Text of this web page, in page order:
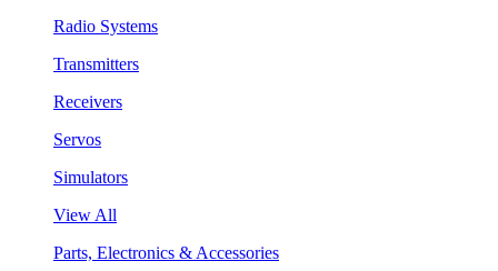
Radio Systems
Transmitters
Receivers
Servos
Simulators
View All
Parts, Electronics & Accessories